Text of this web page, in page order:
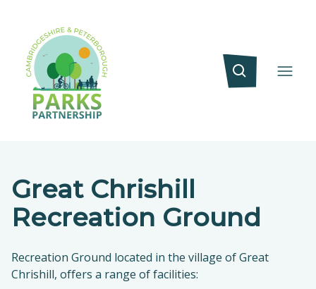
Great Chrishill
Recreation Ground
Recreation Ground located in the village of Great
Chrishill, offers a range of facilities: